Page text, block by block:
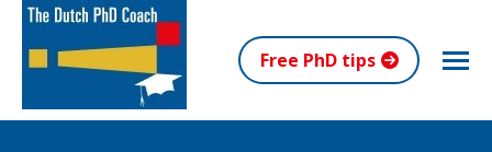
Free PhD tips